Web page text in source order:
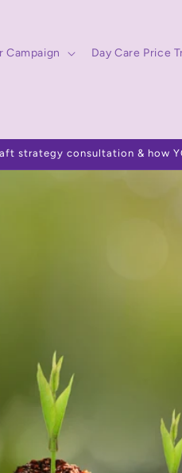
Campaign Day Care Price
strategy consultation & how